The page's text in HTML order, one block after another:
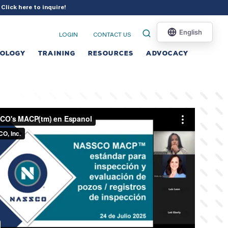
Click here to inquire!
LOGIN CONTACT US
TRAINING RESOURCES ADVOCACY